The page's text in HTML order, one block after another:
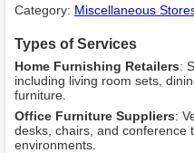
Category: Miscellaneous
Types of Services
Home Furnishing Retailers:
including living room sets,
furniture.
Office Furniture Suppliers:
desks, chairs, and conference
environments.